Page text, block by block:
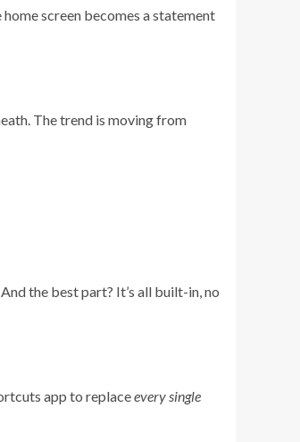
screen becomes a statement
The trend is moving from
the best part? It’s all built-in, no
app to replaceevery single